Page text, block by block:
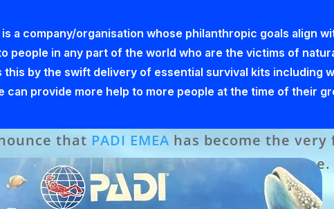
a company/organisation whose philanthropic goals align
people in any part of the world who are the victims of
by the swift delivery of essential survival kits including
can provide more help to more people at the time of their
that PADI EMEA has become the
Corporate Benefactor Programme.